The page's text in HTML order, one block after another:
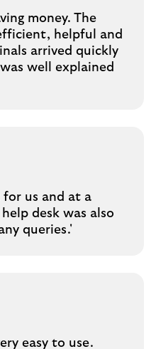
money. The
helpful and
arrived quickly
well explained
us and at a
desk was also
queries.'
easy to use.